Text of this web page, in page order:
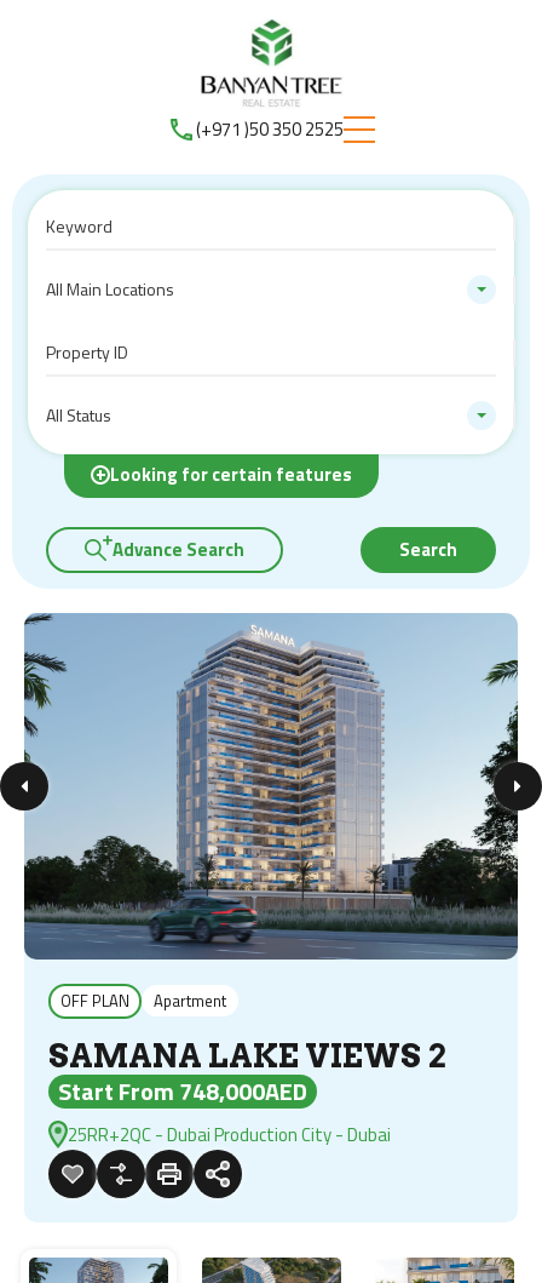
(+971 )50 350 2525
All Main Locations
All Status
Looking for certain features
Advance Search Search
OFF PLAN Apartment
SAMANA LAKE VIEWS 2
Start From 748,000AED
25RR+2QC - Dubai Production City - Dubai